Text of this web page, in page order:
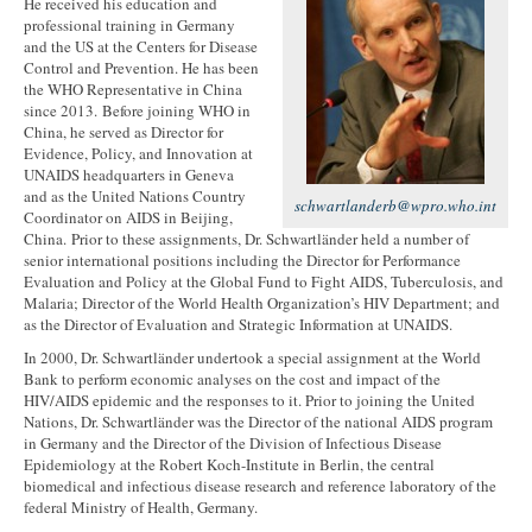
schwartlanderb@wpro.who.int
professional training in Germany
and the US at the Centers for Disease
Control and Prevention. He has been
the WHO Representative in China
since 2013. Before joining WHO in
China, he served as Director for
Evidence, Policy, and Innovation at
UNAIDS headquarters in Geneva
and as the United Nations Country
Coordinator on AIDS in Beijing,
China. Prior to these assignments, Dr. Schwartländer held a number of
senior international positions including the Director for Performance
Evaluation and Policy at the Global Fund to Fight AIDS, Tuberculosis, and
Malaria; Director of the World Health Organization’s HIV Department; and
as the Director of Evaluation and Strategic Information at UNAIDS.
In 2000, Dr. Schwartländer undertook a special assignment at the World
Bank to perform economic analyses on the cost and impact of the
HIV/AIDS epidemic and the responses to it. Prior to joining the United
Nations, Dr. Schwartländer was the Director of the national AIDS program
in Germany and the Director of the Division of Infectious Disease
Epidemiology at the Robert Koch-Institute in Berlin, the central
biomedical and infectious disease research and reference laboratory of the
federal Ministry of Health, Germany.